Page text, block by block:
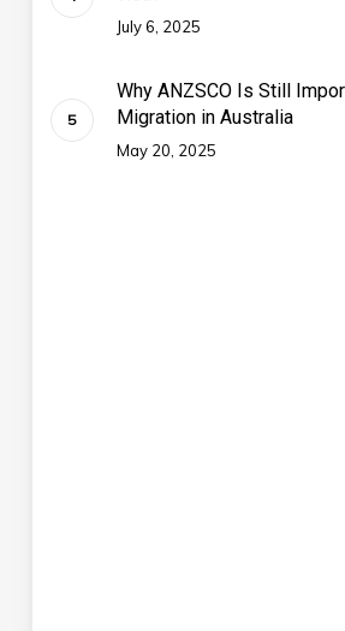
July 6, 2025
Why ANZSCO Is Still
Migration in Australia
May 20, 2025